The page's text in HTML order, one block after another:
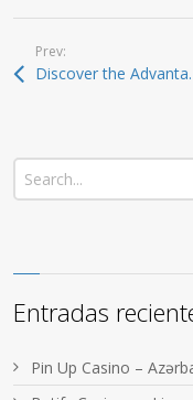
Prev:
Discover the
Entradas
Pin Up Casino –